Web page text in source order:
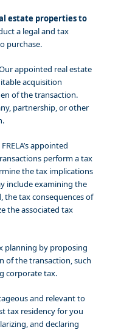
estate properties to
a legal and tax
purchase.
appointed real estate
acquisition
of the transaction.
partnership, or other
FRELA’s appointed
perform a tax
the tax implications
include examining the
the tax consequences of
the associated tax
planning by proposing
of the transaction, such
corporate tax.
and relevant to
tax residency for you
and declaring